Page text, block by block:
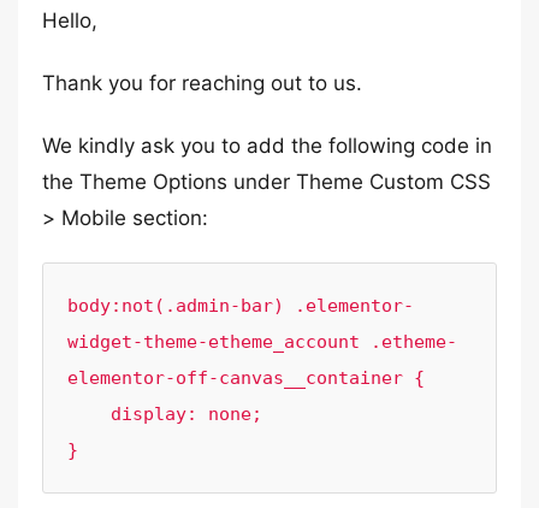
Hello,
Thank you for reaching out to us.
We kindly ask you to add the following code in
the Theme Options under Theme Custom CSS
> Mobile section:
body:not(.admin-bar) .elementor-
widget-theme-etheme_account .etheme-
elementor-off-canvas__container {
}